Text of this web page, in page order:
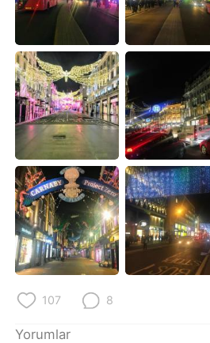
日本語
한국어 Русский
ไทย Indonesia
Italiano Tiếng Việt
Português
107 8
Yorumlar